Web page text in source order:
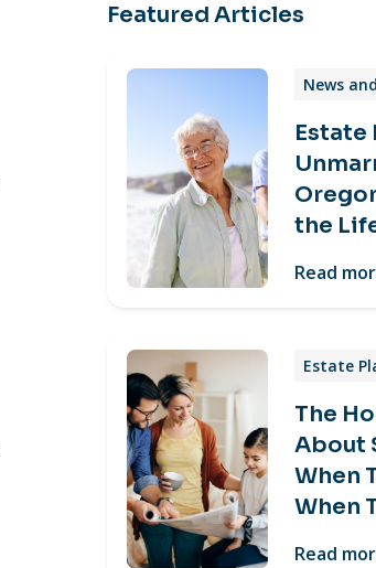
Featured Articles
News
Estate
the
Read
Estate
The
About
When
When
Read